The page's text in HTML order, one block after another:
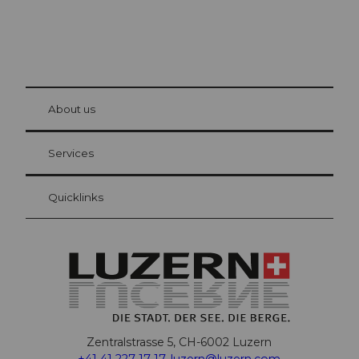
Visitor Card Lucerne
Your advantages as an overnight guest
at Bre
About us
Services
Quicklinks
Zentralstrasse 5, CH-6002 Luzern